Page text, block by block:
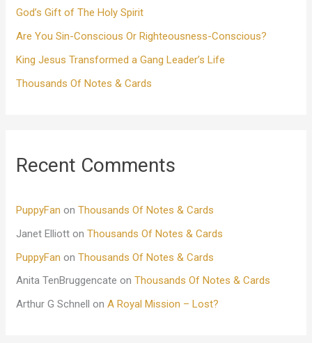
God’s Gift of The Holy Spirit
Are You Sin-Conscious Or Righteousness-Conscious?
King Jesus Transformed a Gang Leader’s Life
Thousands Of Notes & Cards
Recent Comments
PuppyFan onThousands Of Notes & Cards
Janet Elliott onThousands Of Notes & Cards
PuppyFan onThousands Of Notes & Cards
Anita TenBruggencate onThousands Of Notes & Cards
Arthur G Schnell onA Royal Mission – Lost?